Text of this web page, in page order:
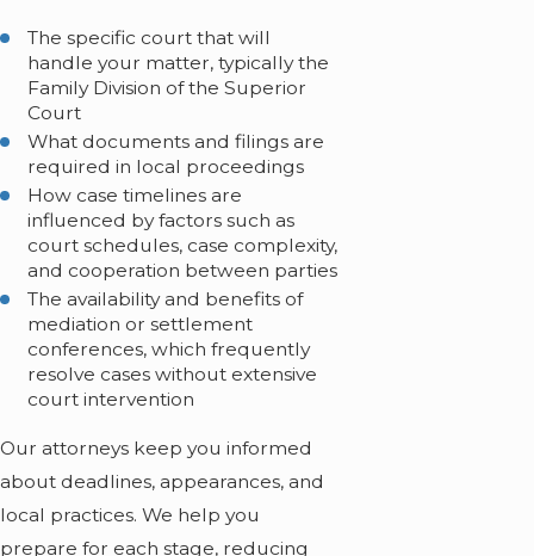
The specific court that will
handle your matter, typically the
Family Division of the Superior
Court
What documents and filings are
required in local proceedings
How case timelines are
influenced by factors such as
court schedules, case complexity,
and cooperation between parties
The availability and benefits of
mediation or settlement
conferences, which frequently
resolve cases without extensive
court intervention
Our attorneys keep you informed
about deadlines, appearances, and
local practices. We help you
prepare for each stage, reducing